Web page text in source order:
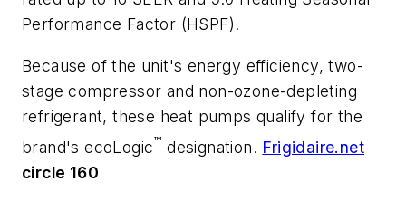
Performance Factor (HSPF).
Because of the unit's energy efficiency, two-
stage compressor and non-ozone-depleting
refrigerant, these heat pumps qualify for the
brand's ecoLogic™ designation. Frigidaire.net
circle 160